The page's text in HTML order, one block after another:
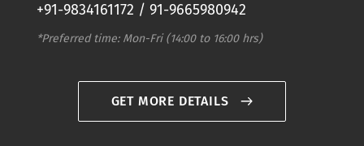
+91-9834161172 / 91-9665980942
*Preferred time: Mon-Fri (14:00 to 16:00 hrs)
GET MORE DETAILS